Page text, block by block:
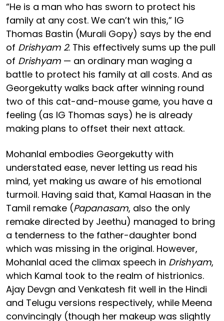
“He is a man who has sworn to protect his
family at any cost. We can’t win this,” IG
Thomas Bastin (Murali Gopy) says by the end
of Drishyam 2. This effectively sums up the pull
of Drishyam — an ordinary man waging a
battle to protect his family at all costs. And as
Georgekutty walks back after winning round
two of this cat-and-mouse game, you have a
feeling (as IG Thomas says) he is already
making plans to offset their next attack.
Mohanlal embodies Georgekutty with
understated ease, never letting us read his
mind, yet making us aware of his emotional
turmoil. Having said that, Kamal Haasan in the
Tamil remake (Papanasam, also the only
remake directed by Jeethu) managed to bring
a tenderness to the father-daughter bond
which was missing in the original. However,
Mohanlal aced the climax speech in Drishyam,
which Kamal took to the realm of histrionics.
Ajay Devgn and Venkatesh fit well in the Hindi
and Telugu versions respectively, while Meena
convincingly (though her makeup was slightly